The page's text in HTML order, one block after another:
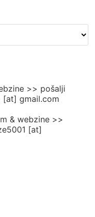
>> pošalji
[at] gmail.com
& webzine >>
[at]